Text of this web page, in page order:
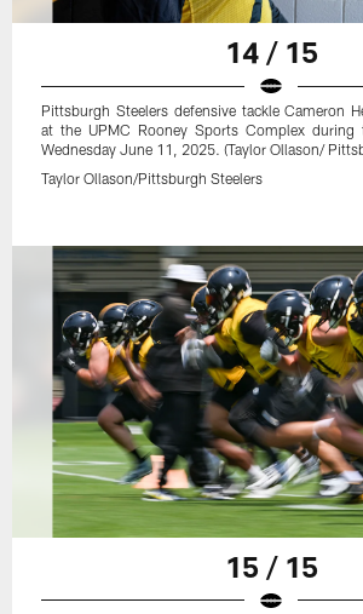
14 / 15
Pittsburgh Steelers defensive tackle Cameron
at the UPMC Rooney Sports Complex during
Wednesday June 11, 2025. (Taylor Ollason/
Taylor Ollason/Pittsburgh Steelers
15 / 15